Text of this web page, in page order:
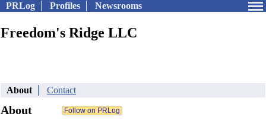
PRLog Profiles Newsrooms
Freedom's Ridge LLC
About Contact
About